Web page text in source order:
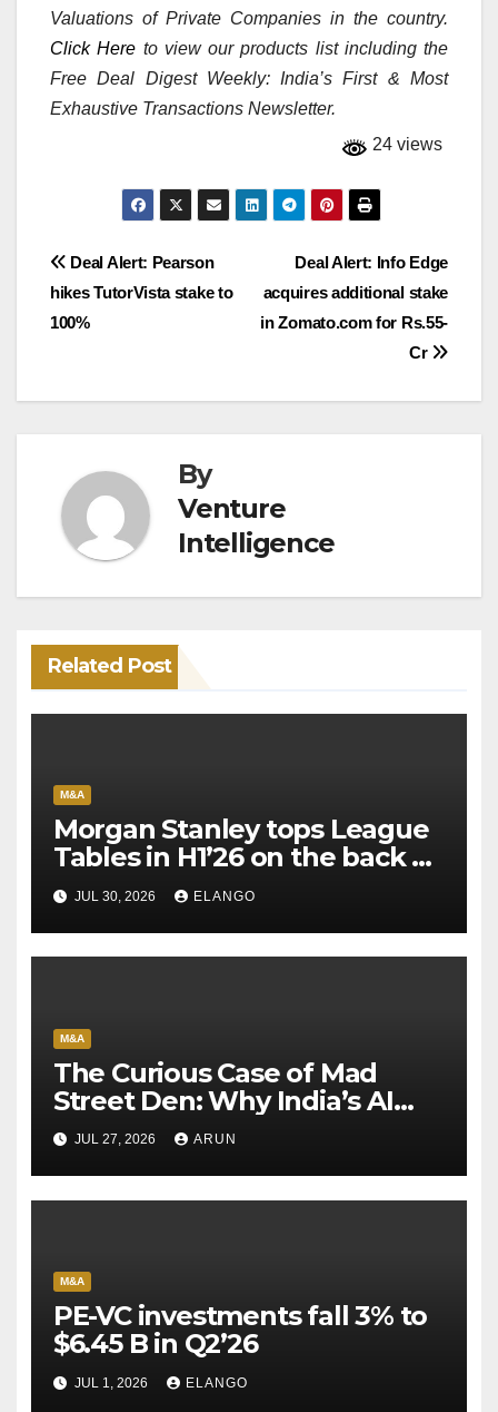
Valuations of Private Companies in the country.
Click Here to view our products list including the
Free Deal Digest Weekly: India’s First & Most
Exhaustive Transactions Newsletter.
24 views
Post
navigation
Deal Alert: Info Edge
acquires additional stake
in Zomato.com for Rs.55-
Cr
Deal Alert: Pearson
hikes TutorVista stake to
100%
By
Venture
Intelligence
Related Post
M&A
Morgan Stanley tops League
Tables in H1’26 on the back of
Sun Pharma-Organon deal
JUL 30, 2026 ELANGO
M&A
The Curious Case of Mad
Street Den: Why India’s AI
Pioneer Never Reached
Escape Velocity
JUL 27, 2026 ARUN
M&A
PE-VC investments fall 3% to
$6.45 B in Q2’26
JUL 1, 2026 ELANGO